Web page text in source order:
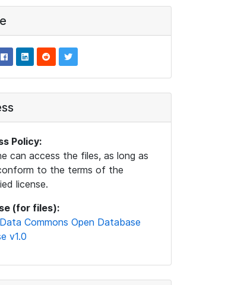
Policy:
can access the files, as long as
to the terms of the
license.
(for files):
Commons Open Database
v1.0